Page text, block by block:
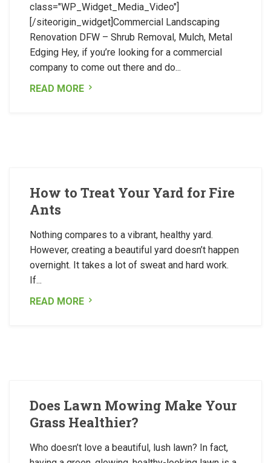
class="WP_Widget_Media_Video"]
[/siteorigin_widget]Commercial Landscaping
Renovation DFW – Shrub Removal, Mulch, Metal
Edging Hey, if you’re looking for a commercial
company to come out there and do...
READ MORE
How to Treat Your Yard for Fire
Ants
Nothing compares to a vibrant, healthy yard.
However, creating a beautiful yard doesn’t happen
overnight. It takes a lot of sweat and hard work.
If...
READ MORE
Does Lawn Mowing Make Your
Grass Healthier?
Who doesn’t love a beautiful, lush lawn? In fact,